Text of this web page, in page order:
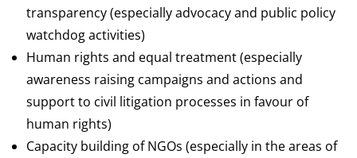
transparency (especially advocacy and public policy
watchdog activities)
Human rights and equal treatment (especially
awareness raising campaigns and actions and
support to civil litigation processes in favour of
human rights)
Capacity building of NGOs (especially in the areas of